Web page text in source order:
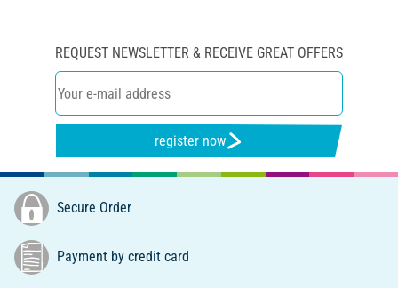
REQUEST NEWSLETTER & RECEIVE GREAT OFFERS
register now
Secure Order
Payment by credit card